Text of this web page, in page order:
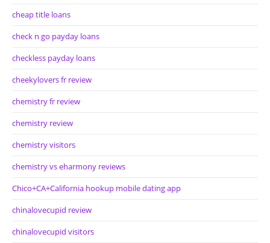
cheap title loans
check n go payday loans
checkless payday loans
cheekylovers fr review
chemistry fr review
chemistry review
chemistry visitors
chemistry vs eharmony reviews
Chico+CA+California hookup mobile dating app
chinalovecupid review
chinalovecupid visitors